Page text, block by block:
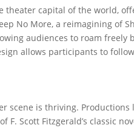
theater capital of the world,
No More, a reimagining of
audiences to roam freely
allows participants to
scene is thriving. Productions
F. Scott Fitzgerald’s classic